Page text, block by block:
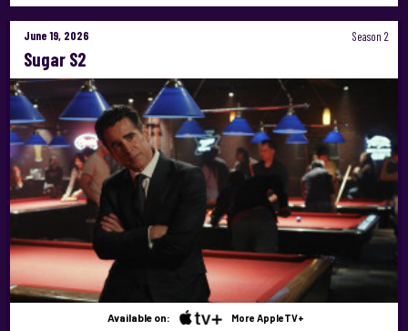
June 19, 2026 Season 2
Sugar S2
Available on: More AppleTV+